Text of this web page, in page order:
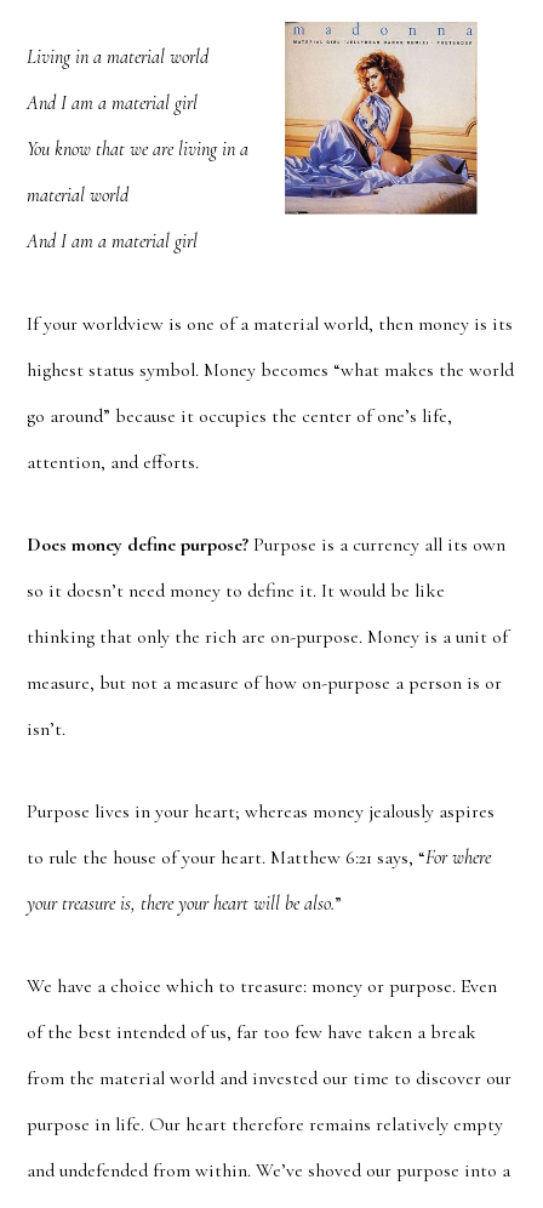
Living in a material world
And I am a material girl
You know that we are living in a
material world
And I am a material girl
If your worldview is one of a material world, then money is its
highest status symbol. Money becomes “what makes the world
go around” because it occupies the center of one’s life,
attention, and efforts.
Does money define purpose?Purpose is a currency all its own
so it doesn’t need money to define it. It would be like
thinking that only the rich are on-purpose. Money is a unit of
measure, but not a measure of how on-purpose a person is or
isn’t.
Purpose lives in your heart; whereas money jealously aspires
to rule the house of your heart. Matthew 6:21 says, “For where
your treasure is, there your heart will be also.”
We have a choice which to treasure: money or purpose. Even
of the best intended of us, far too few have taken a break
from the material world and invested our time to discover our
purpose in life. Our heart therefore remains relatively empty
and undefended from within. We’ve shoved our purpose into a